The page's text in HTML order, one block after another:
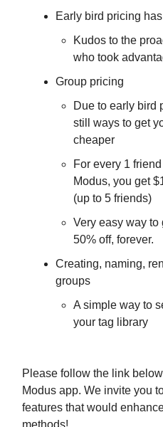
Early bird pricing
Kudos to the
who took
Group pricing
Due to early bird
still ways to get
cheaper
For every 1
Modus, you get
(up to 5 friends)
Very easy way to
50% off, forever.
Creating, naming,
groups
A simple way to
your tag library
Please follow the link
Modus app. We invite you
features that would
methods!